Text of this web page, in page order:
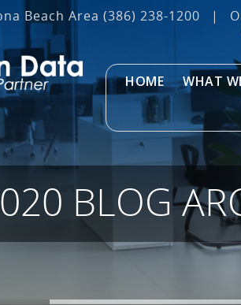
Beach Area (386) 238-1200 |
HOME WHAT
BLOG